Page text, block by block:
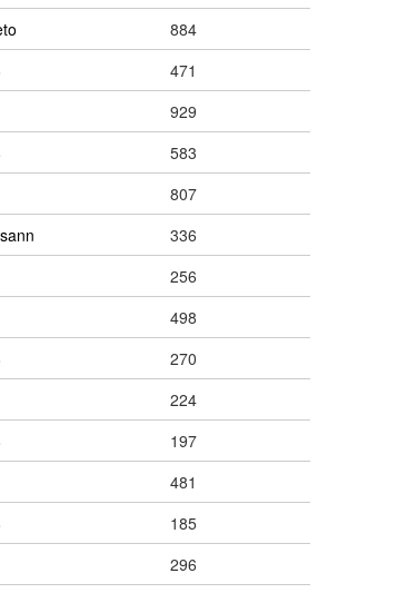
884
471
929
583
807
336
256
498
270
224
197
481
185
296